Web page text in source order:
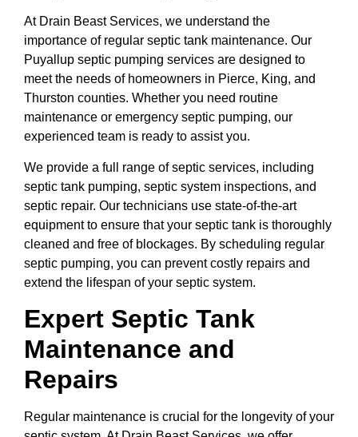
At Drain Beast Services, we understand the
importance of regular septic tank maintenance. Our
Puyallup septic pumping services are designed to
meet the needs of homeowners in Pierce, King, and
Thurston counties. Whether you need routine
maintenance or emergency septic pumping, our
experienced team is ready to assist you.
We provide a full range of septic services, including
septic tank pumping, septic system inspections, and
septic repair. Our technicians use state-of-the-art
equipment to ensure that your septic tank is thoroughly
cleaned and free of blockages. By scheduling regular
septic pumping, you can prevent costly repairs and
extend the lifespan of your septic system.
Expert Septic Tank
Maintenance and
Repairs
Regular maintenance is crucial for the longevity of your